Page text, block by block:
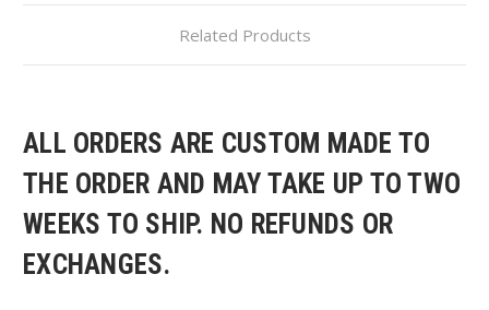
Related Products
ALL ORDERS ARE CUSTOM MADE TO
THE ORDER AND MAY TAKE UP TO TWO
WEEKS TO SHIP. NO REFUNDS OR
EXCHANGES.